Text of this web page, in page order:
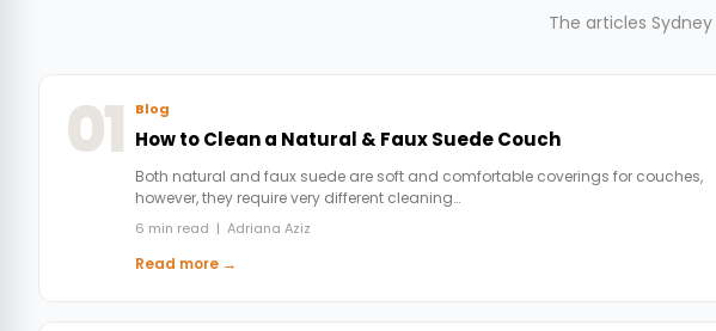
The articles
01 Blog
How to Clean a Natural & Faux Suede Couch
Both natural and faux suede are soft and comfortable coverings for couches,
however, they require very different cleaning…
6 min read | Adriana Aziz
Read more →